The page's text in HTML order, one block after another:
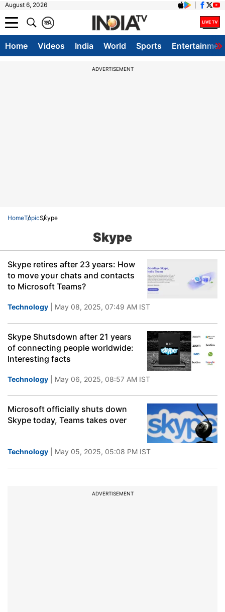
August 6, 2026
A
क
Home Videos India World Sports
ADVERTISEMENT
HomeTopicSkype
Skype
Skype retires after 23 years: How
to move your chats and contacts
to Microsoft Teams?
Technology | May 08, 2025, 07:49 AM IST
Skype Shutsdown after 21 years
of connecting people worldwide:
Interesting facts
Technology | May 06, 2025, 08:57 AM IST
Microsoft officially shuts down
Skype today, Teams takes over
Technology | May 05, 2025, 05:08 PM IST
ADVERTISEMENT